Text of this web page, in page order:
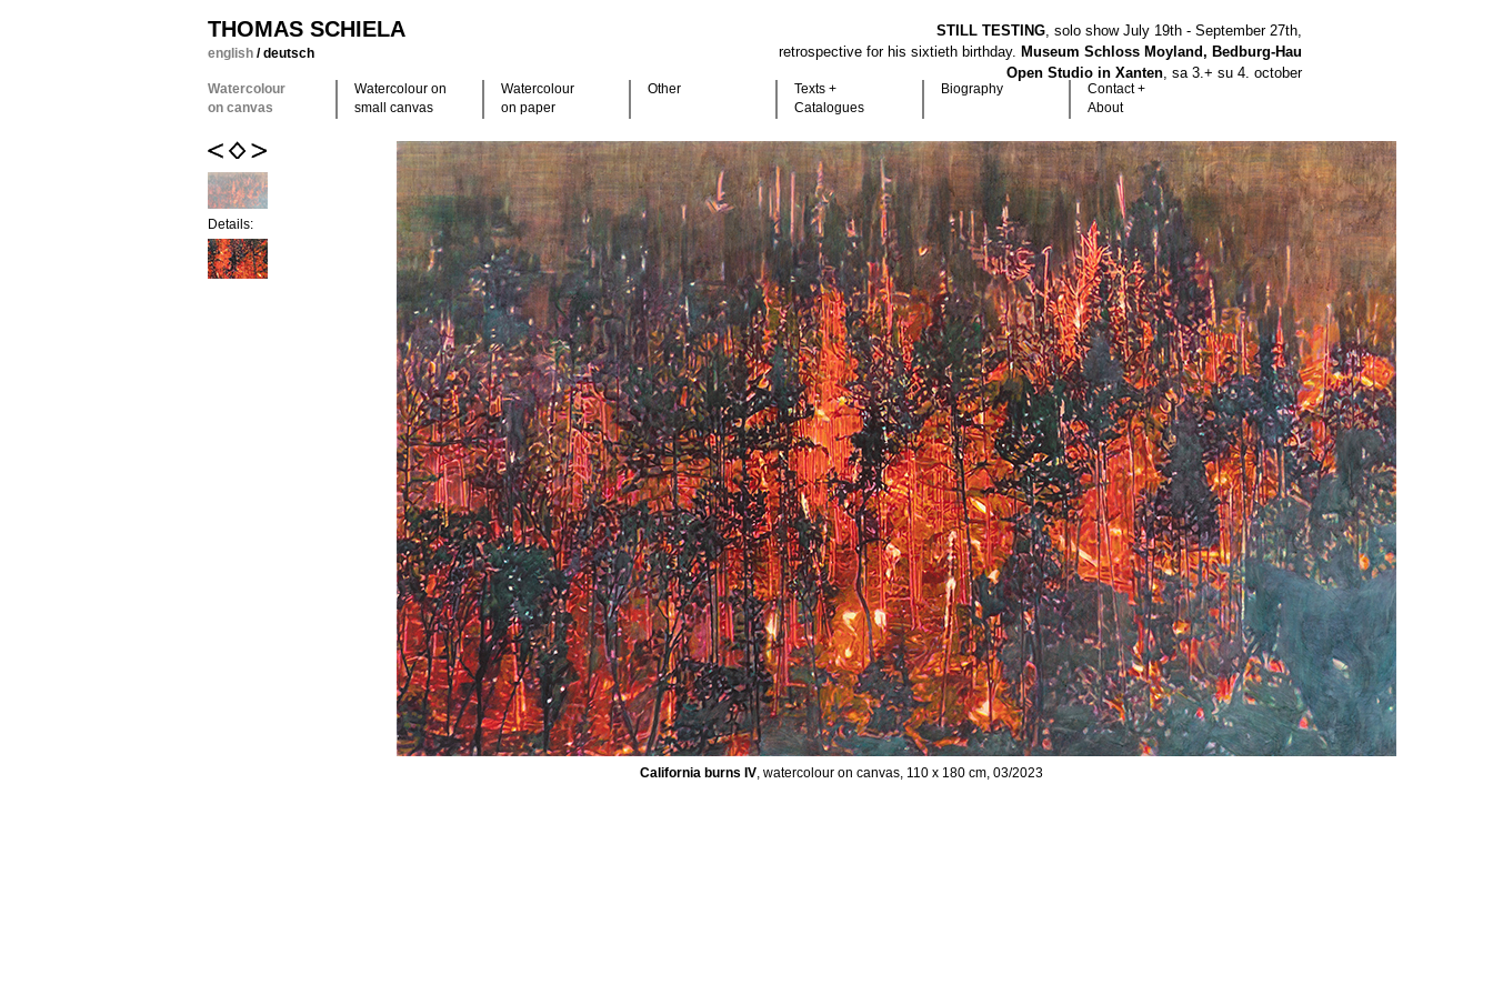
THOMAS SCHIELA
english /deutsch
STILL TESTING, solo show July 19th - September 27th,
retrospective for his sixtieth birthday. Museum Schloss Moyland, Bedburg-Hau
Open Studio in Xanten, sa 3.+ su 4. october
Watercolour
on canvas
Watercolour on
small canvas
Watercolour
on paper
Other
Texts +
Catalogues
Biography
Contact +
About
Details:
California burns IV, watercolour on canvas, 110 x 180 cm, 03/2023